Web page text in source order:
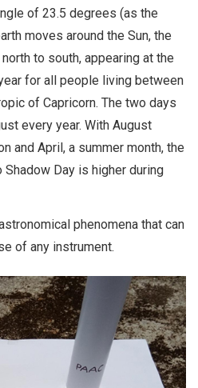
of 23.5 degrees (as the
moves around the Sun, the
to south, appearing at the
for all people living between
of Capricorn. The two days
every year. With August
and April, a summer month, the
Day is higher during
phenomena that can
of any instrument.